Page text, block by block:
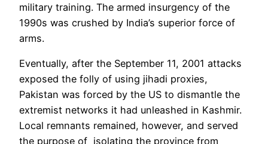
military training. The armed insurgency of the
1990s was crushed by India’s superior force of
arms.
Eventually, after the September 11, 2001 attacks
exposed the folly of using jihadi proxies,
Pakistan was forced by the US to dismantle the
extremist networks it had unleashed in Kashmir.
Local remnants remained, however, and served
the purpose of isolating the province from